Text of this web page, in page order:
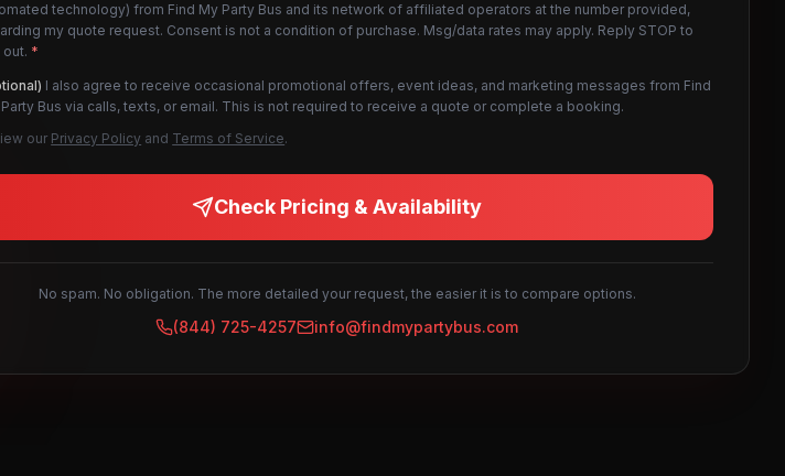
technology) from Find My Party Bus and its network of affiliated operators at the number provided,
my quote request. Consent is not a condition of purchase. Msg/data rates may apply. Reply STOP to
*
I also agree to receive occasional promotional offers, event ideas, and marketing messages from Find
Bus via calls, texts, or email. This is not required to receive a quote or complete a booking.
our Privacy Policy and Terms of Service.
Check Pricing & Availability
No spam. No obligation. The more detailed your request, the easier it is to compare options.
(844) 725-4257 info@findmypartybus.com